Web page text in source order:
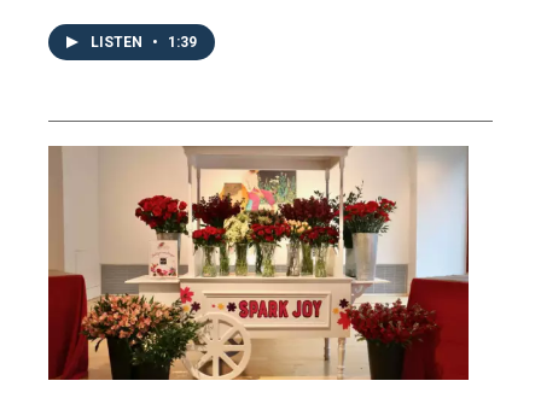
LISTEN • 1:39